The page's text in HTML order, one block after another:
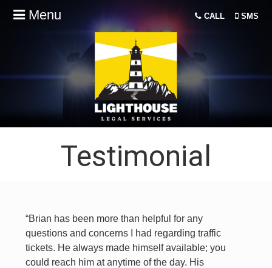
Menu CALL SMS
Testimonial
“Brian has been more than helpful for any
questions and concerns I had regarding traffic
tickets. He always made himself available; you
could reach him at anytime of the day. His